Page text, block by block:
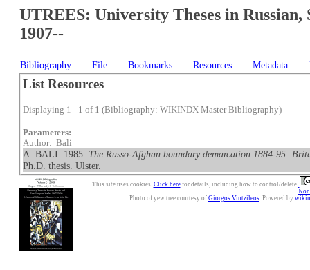
UTREES: University Theses in Russian,
1907--
Bibliography File Bookmarks Resources Metadata
List Resources
Displaying 1 - 1 of 1 (Bibliography: WIKINDX Master Bibliography)
Parameters:
Author: Bali
A. BALI. 1985. The Russo-Afghan boundary demarcation 1884-95:
Ph.D. thesis. Ulster.
This site uses cookies. Click herefor details, including how to control/delete.
Photo of yew tree courtesy of Giorgos Vintzileos. Powered by